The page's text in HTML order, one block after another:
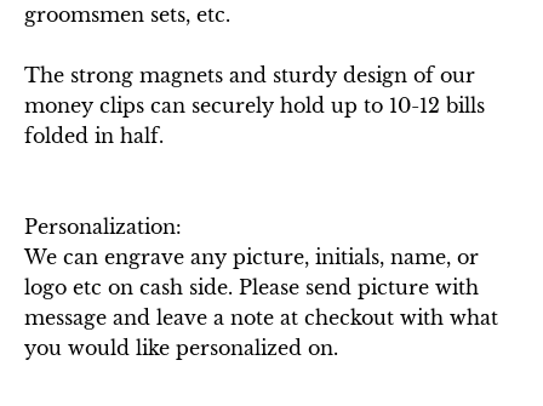
groomsmen sets, etc.
The strong magnets and sturdy design of our
money clips can securely hold up to 10-12 bills
folded in half.
Personalization:
We can engrave any picture, initials, name, or
logo etc on cash side. Please send picture with
message and leave a note at checkout with what
you would like personalized on.